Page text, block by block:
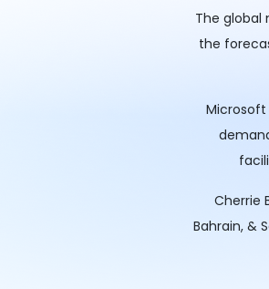
The global
the
Cherrie
Bahrain, &